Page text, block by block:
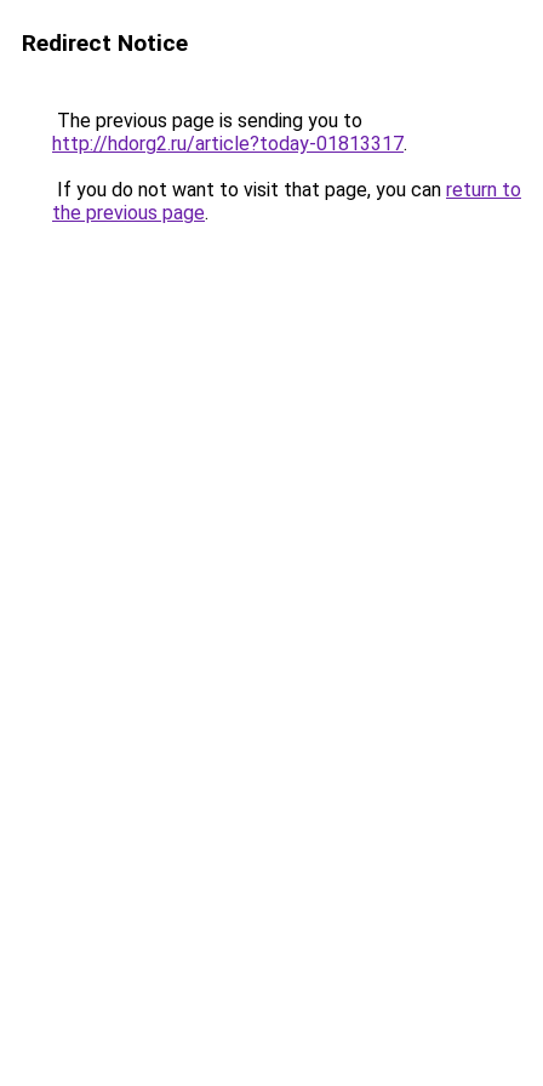
Redirect Notice
The previous page is sending you to
http://hdorg2.ru/article?today-01813317.
If you do not want to visit that page, you can return to
the previous page.